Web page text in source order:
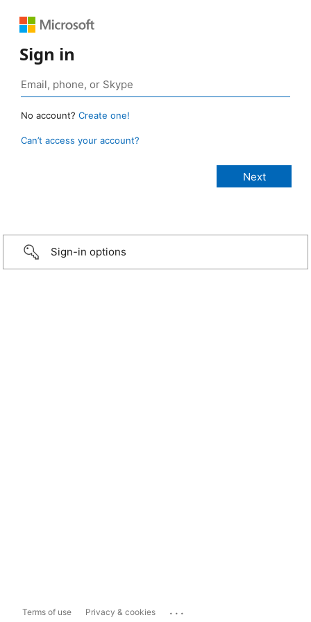
Sign in
No account? Create one!
Can’t access your account?
Sign-in options
Terms of use Privacy & cookies ...